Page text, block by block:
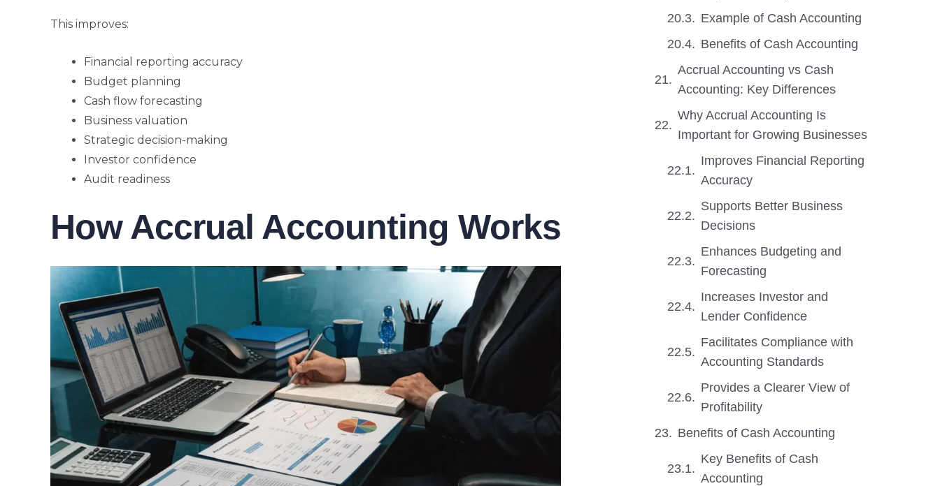
This improves:
Financial reporting accuracy
Budget planning
Cash flow forecasting
Business valuation
Strategic decision-making
Investor confidence
Audit readiness
How Accrual Accounting Works
Example of Cash Accounting
Benefits of Cash Accounting
Accrual Accounting vs Cash
Accounting: Key Differences
Why Accrual Accounting Is
Important for Growing Businesses
Improves Financial Reporting
Accuracy
Supports Better Business
Decisions
Enhances Budgeting and
Forecasting
Increases Investor and
Lender Confidence
Facilitates Compliance with
Accounting Standards
Provides a Clearer View of
Profitability
Benefits of Cash Accounting
Key Benefits of Cash
Accounting